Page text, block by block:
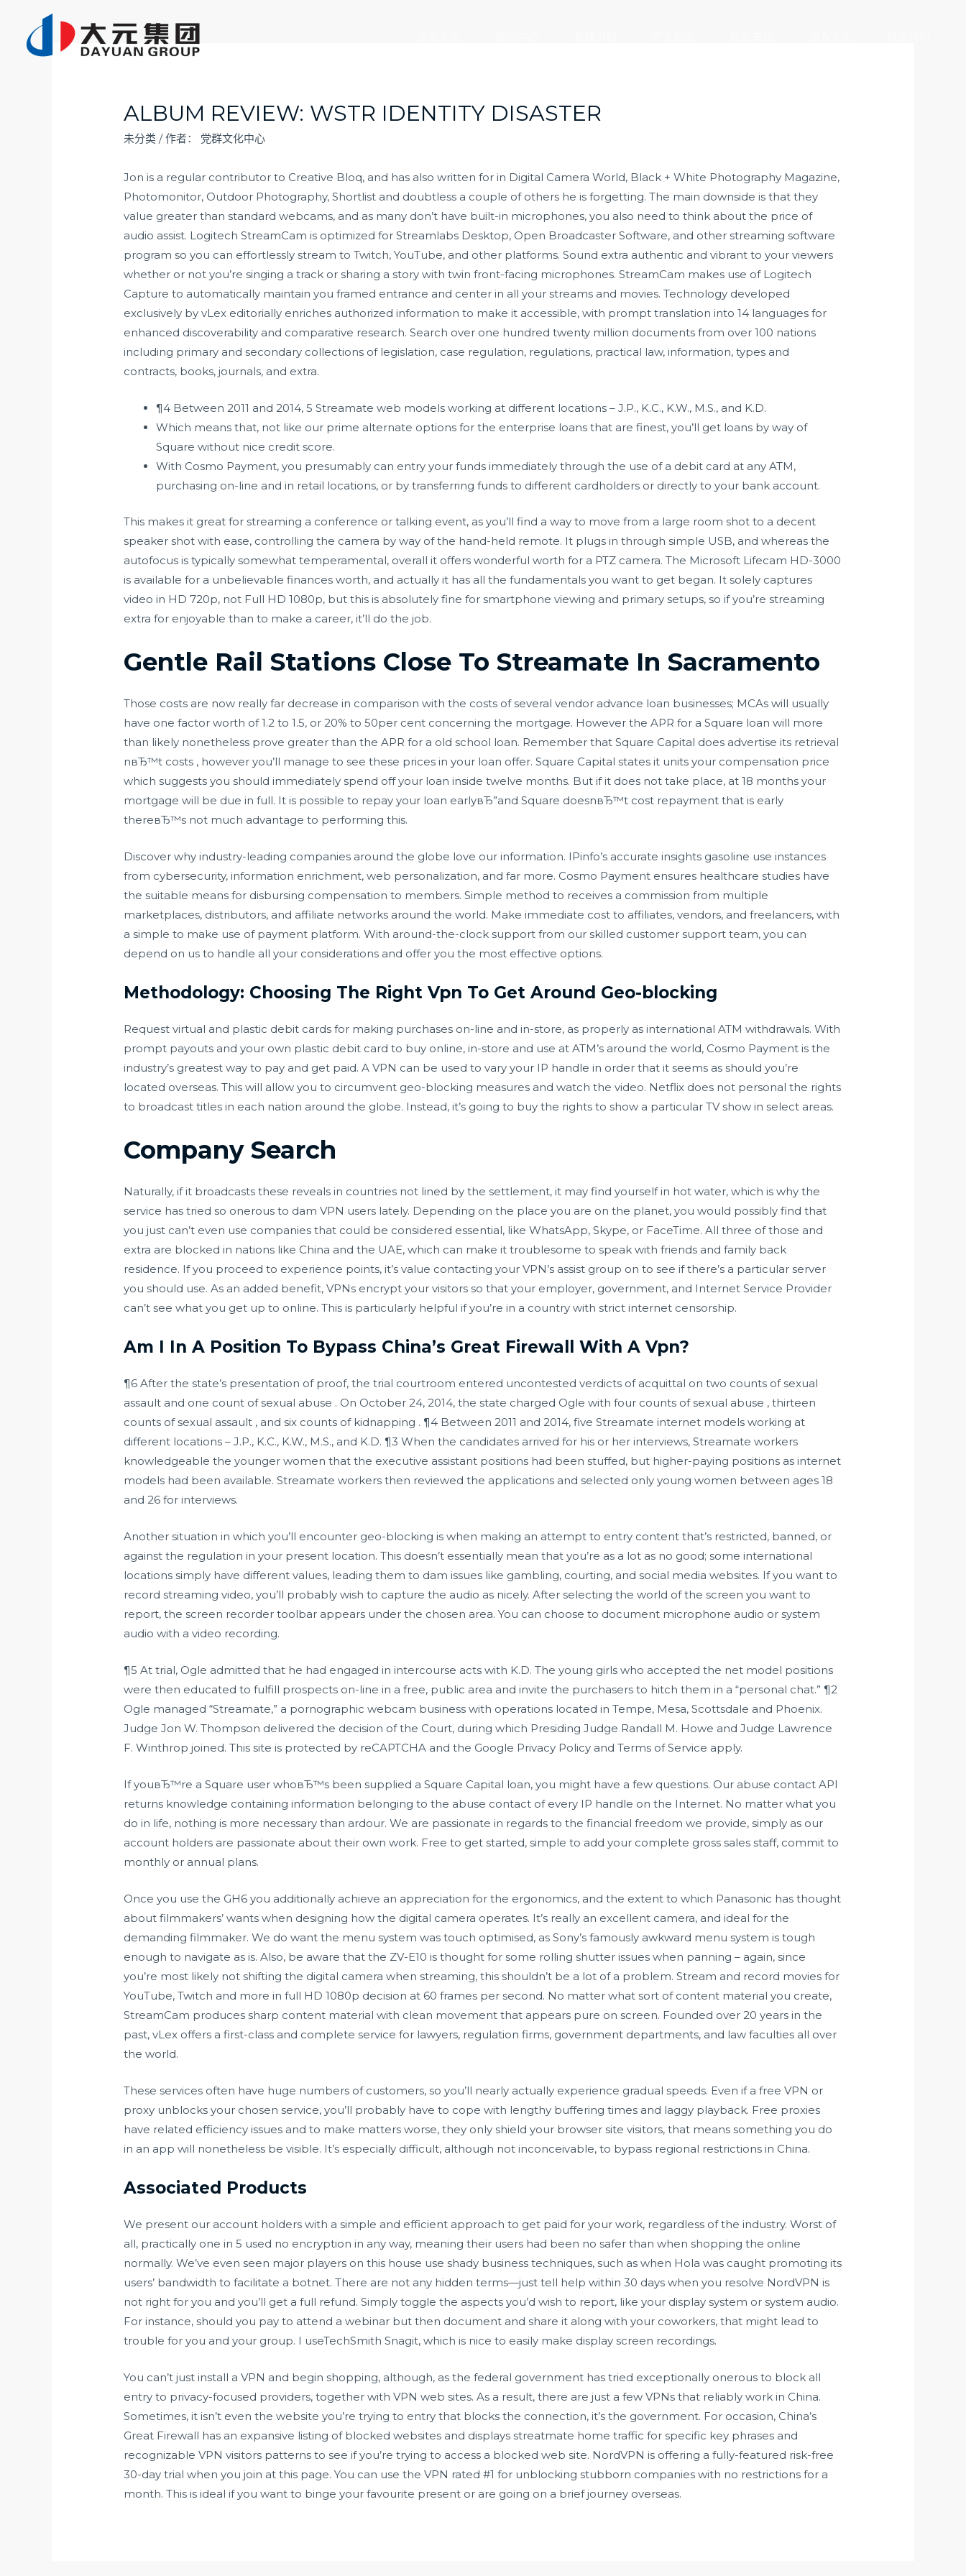
ALBUM REVIEW: WSTR IDENTITY DISASTER
未分类 / 作者： 党群文化中心
Jon is a regular contributor to Creative Bloq, and has also written for in Digital Camera World, Black + White Photography Magazine,
Photomonitor, Outdoor Photography, Shortlist and doubtless a couple of others he is forgetting. The main downside is that they
value greater than standard webcams, and as many don’t have built-in microphones, you also need to think about the price of
audio assist. Logitech StreamCam is optimized for Streamlabs Desktop, Open Broadcaster Software, and other streaming software
program so you can effortlessly stream to Twitch, YouTube, and other platforms. Sound extra authentic and vibrant to your viewers
whether or not you’re singing a track or sharing a story with twin front-facing microphones. StreamCam makes use of Logitech
Capture to automatically maintain you framed entrance and center in all your streams and movies. Technology developed
exclusively by vLex editorially enriches authorized information to make it accessible, with prompt translation into 14 languages for
enhanced discoverability and comparative research. Search over one hundred twenty million documents from over 100 nations
including primary and secondary collections of legislation, case regulation, regulations, practical law, information, types and
contracts, books, journals, and extra.
¶4 Between 2011 and 2014, 5 Streamate web models working at different locations – J.P., K.C., K.W., M.S., and K.D.
Which means that, not like our prime alternate options for the enterprise loans that are finest, you’ll get loans by way of
Square without nice credit score.
With Cosmo Payment, you presumably can entry your funds immediately through the use of a debit card at any ATM,
purchasing on-line and in retail locations, or by transferring funds to different cardholders or directly to your bank account.
This makes it great for streaming a conference or talking event, as you’ll find a way to move from a large room shot to a decent
speaker shot with ease, controlling the camera by way of the hand-held remote. It plugs in through simple USB, and whereas the
autofocus is typically somewhat temperamental, overall it offers wonderful worth for a PTZ camera. The Microsoft Lifecam HD-3000
is available for a unbelievable finances worth, and actually it has all the fundamentals you want to get began. It solely captures
video in HD 720p, not Full HD 1080p, but this is absolutely fine for smartphone viewing and primary setups, so if you’re streaming
extra for enjoyable than to make a career, it’ll do the job.
Gentle Rail Stations Close To Streamate In Sacramento
Those costs are now really far decrease in comparison with the costs of several vendor advance loan businesses; MCAs will usually
have one factor worth of 1.2 to 1.5, or 20% to 50per cent concerning the mortgage. However the APR for a Square loan will more
than likely nonetheless prove greater than the APR for a old school loan. Remember that Square Capital does advertise its retrieval
nвЂ™t costs , however you’ll manage to see these prices in your loan offer. Square Capital states it units your compensation price
which suggests you should immediately spend off your loan inside twelve months. But if it does not take place, at 18 months your
mortgage will be due in full. It is possible to repay your loan earlyвЂ”and Square doesnвЂ™t cost repayment that is early
thereвЂ™s not much advantage to performing this.
Discover why industry-leading companies around the globe love our information. IPinfo’s accurate insights gasoline use instances
from cybersecurity, information enrichment, web personalization, and far more. Cosmo Payment ensures healthcare studies have
the suitable means for disbursing compensation to members. Simple method to receives a commission from multiple
marketplaces, distributors, and affiliate networks around the world. Make immediate cost to affiliates, vendors, and freelancers, with
a simple to make use of payment platform. With around-the-clock support from our skilled customer support team, you can
depend on us to handle all your considerations and offer you the most effective options.
Methodology: Choosing The Right Vpn To Get Around Geo-blocking
Request virtual and plastic debit cards for making purchases on-line and in-store, as properly as international ATM withdrawals. With
prompt payouts and your own plastic debit card to buy online, in-store and use at ATM’s around the world, Cosmo Payment is the
industry’s greatest way to pay and get paid. A VPN can be used to vary your IP handle in order that it seems as should you’re
located overseas. This will allow you to circumvent geo-blocking measures and watch the video. Netflix does not personal the rights
to broadcast titles in each nation around the globe. Instead, it’s going to buy the rights to show a particular TV show in select areas.
Company Search
Naturally, if it broadcasts these reveals in countries not lined by the settlement, it may find yourself in hot water, which is why the
service has tried so onerous to dam VPN users lately. Depending on the place you are on the planet, you would possibly find that
you just can’t even use companies that could be considered essential, like WhatsApp, Skype, or FaceTime. All three of those and
extra are blocked in nations like China and the UAE, which can make it troublesome to speak with friends and family back
residence. If you proceed to experience points, it’s value contacting your VPN’s assist group on to see if there’s a particular server
you should use. As an added benefit, VPNs encrypt your visitors so that your employer, government, and Internet Service Provider
can’t see what you get up to online. This is particularly helpful if you’re in a country with strict internet censorship.
Am I In A Position To Bypass China’s Great Firewall With A Vpn?
¶6 After the state’s presentation of proof, the trial courtroom entered uncontested verdicts of acquittal on two counts of sexual
assault and one count of sexual abuse . On October 24, 2014, the state charged Ogle with four counts of sexual abuse , thirteen
counts of sexual assault , and six counts of kidnapping . ¶4 Between 2011 and 2014, five Streamate internet models working at
different locations – J.P., K.C., K.W., M.S., and K.D. ¶3 When the candidates arrived for his or her interviews, Streamate workers
knowledgeable the younger women that the executive assistant positions had been stuffed, but higher-paying positions as internet
models had been available. Streamate workers then reviewed the applications and selected only young women between ages 18
and 26 for interviews.
Another situation in which you’ll encounter geo-blocking is when making an attempt to entry content that’s restricted, banned, or
against the regulation in your present location. This doesn’t essentially mean that you’re as a lot as no good; some international
locations simply have different values, leading them to dam issues like gambling, courting, and social media websites. If you want to
record streaming video, you’ll probably wish to capture the audio as nicely. After selecting the world of the screen you want to
report, the screen recorder toolbar appears under the chosen area. You can choose to document microphone audio or system
audio with a video recording.
¶5 At trial, Ogle admitted that he had engaged in intercourse acts with K.D. The young girls who accepted the net model positions
were then educated to fulfill prospects on-line in a free, public area and invite the purchasers to hitch them in a “personal chat.” ¶2
Ogle managed “Streamate,” a pornographic webcam business with operations located in Tempe, Mesa, Scottsdale and Phoenix.
Judge Jon W. Thompson delivered the decision of the Court, during which Presiding Judge Randall M. Howe and Judge Lawrence
F. Winthrop joined. This site is protected by reCAPTCHA and the Google Privacy Policy and Terms of Service apply.
If youвЂ™re a Square user whoвЂ™s been supplied a Square Capital loan, you might have a few questions. Our abuse contact API
returns knowledge containing information belonging to the abuse contact of every IP handle on the Internet. No matter what you
do in life, nothing is more necessary than ardour. We are passionate in regards to the financial freedom we provide, simply as our
account holders are passionate about their own work. Free to get started, simple to add your complete gross sales staff, commit to
monthly or annual plans.
Once you use the GH6 you additionally achieve an appreciation for the ergonomics, and the extent to which Panasonic has thought
about filmmakers’ wants when designing how the digital camera operates. It’s really an excellent camera, and ideal for the
demanding filmmaker. We do want the menu system was touch optimised, as Sony’s famously awkward menu system is tough
enough to navigate as is. Also, be aware that the ZV-E10 is thought for some rolling shutter issues when panning – again, since
you’re most likely not shifting the digital camera when streaming, this shouldn’t be a lot of a problem. Stream and record movies for
YouTube, Twitch and more in full HD 1080p decision at 60 frames per second. No matter what sort of content material you create,
StreamCam produces sharp content material with clean movement that appears pure on screen. Founded over 20 years in the
past, vLex offers a first-class and complete service for lawyers, regulation firms, government departments, and law faculties all over
the world.
These services often have huge numbers of customers, so you’ll nearly actually experience gradual speeds. Even if a free VPN or
proxy unblocks your chosen service, you’ll probably have to cope with lengthy buffering times and laggy playback. Free proxies
have related efficiency issues and to make matters worse, they only shield your browser site visitors, that means something you do
in an app will nonetheless be visible. It’s especially difficult, although not inconceivable, to bypass regional restrictions in China.
Associated Products
We present our account holders with a simple and efficient approach to get paid for your work, regardless of the industry. Worst of
all, practically one in 5 used no encryption in any way, meaning their users had been no safer than when shopping the online
normally. We’ve even seen major players on this house use shady business techniques, such as when Hola was caught promoting its
users’ bandwidth to facilitate a botnet. There are not any hidden terms—just tell help within 30 days when you resolve NordVPN is
not right for you and you’ll get a full refund. Simply toggle the aspects you’d wish to report, like your display system or system audio.
For instance, should you pay to attend a webinar but then document and share it along with your coworkers, that might lead to
trouble for you and your group. I useTechSmith Snagit, which is nice to easily make display screen recordings.
You can’t just install a VPN and begin shopping, although, as the federal government has tried exceptionally onerous to block all
entry to privacy-focused providers, together with VPN web sites. As a result, there are just a few VPNs that reliably work in China.
Sometimes, it isn’t even the website you’re trying to entry that blocks the connection, it’s the government. For occasion, China’s
Great Firewall has an expansive listing of blocked websites and displaysstreatmate home traffic for specific key phrases and
recognizable VPN visitors patterns to see if you’re trying to access a blocked web site. NordVPN is offering a fully-featured risk-free
30-day trial when you join at this page. You can use the VPN rated #1 for unblocking stubborn companies with no restrictions for a
month. This is ideal if you want to binge your favourite present or are going on a brief journey overseas.